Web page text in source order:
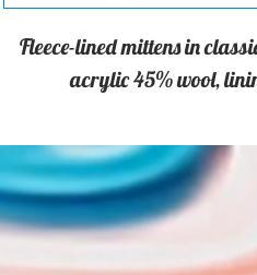
Fleece-lined mittens in
acrylic 45% wool,